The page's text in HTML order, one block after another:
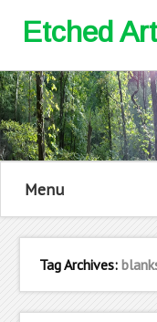
Etched Art
Menu
Tag Archives: